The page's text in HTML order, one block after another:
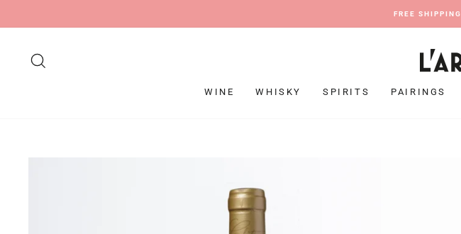
FREE SHIPPING
WINE WHISKY SPIRITS PAIRINGS